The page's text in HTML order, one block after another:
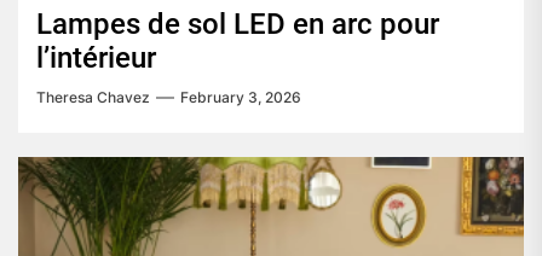
Lampes de sol LED en arc pour
l’intérieur
Theresa Chavez February 3, 2026